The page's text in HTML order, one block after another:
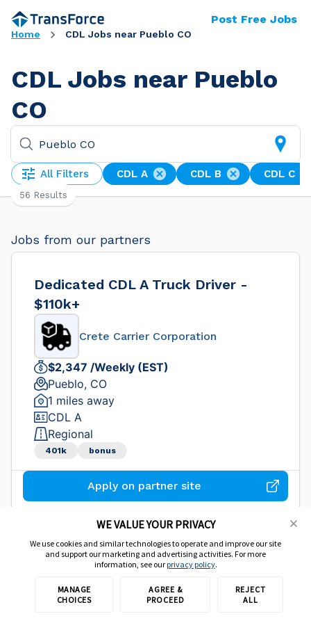
Home CDL Jobs near Pueblo CO
Post Free Jobs
CDL Jobs near Pueblo
CO
All Filters CDL A CDL B CDL C
56 Results
Jobs from our partners
Dedicated CDL A Truck Driver -
$110k+
Crete Carrier Corporation
$2,347 /Weekly (EST)
Pueblo, CO
1 miles away
CDL A
Regional
401k bonus
Apply on partner site
Company CDL-A Truck Driver
Dollar General
WE VALUE YOUR PRIVACY
We use cookies and similar technologies to operate and improve our site
and support our marketing and advertising activities. For more
information, see ourprivacy policy.
MANAGE
CHOICES
AGREE &
PROCEED
REJECT
ALL